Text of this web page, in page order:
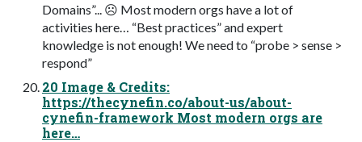
Domains”... ☹ Most modern orgs have a lot of
activities here… “Best practices” and expert
knowledge is not enough! We need to “probe > sense >
respond”
20 Image & Credits:
https://thecynefin.co/about-us/about-
cynefin-framework Most modern orgs are
here…